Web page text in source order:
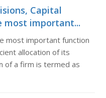
Capital
most important...
most important function
allocation of its
of a firm is termed as